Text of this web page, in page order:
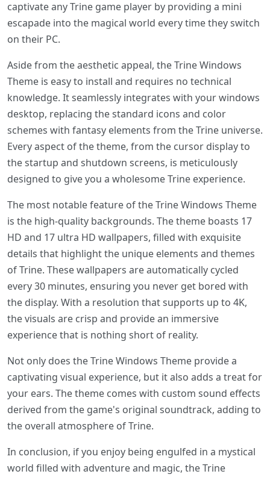
captivate any Trine game player by providing a mini
escapade into the magical world every time they switch
on their PC.
Aside from the aesthetic appeal, the Trine Windows
Theme is easy to install and requires no technical
knowledge. It seamlessly integrates with your windows
desktop, replacing the standard icons and color
schemes with fantasy elements from the Trine universe.
Every aspect of the theme, from the cursor display to
the startup and shutdown screens, is meticulously
designed to give you a wholesome Trine experience.
The most notable feature of the Trine Windows Theme
is the high-quality backgrounds. The theme boasts 17
HD and 17 ultra HD wallpapers, filled with exquisite
details that highlight the unique elements and themes
of Trine. These wallpapers are automatically cycled
every 30 minutes, ensuring you never get bored with
the display. With a resolution that supports up to 4K,
the visuals are crisp and provide an immersive
experience that is nothing short of reality.
Not only does the Trine Windows Theme provide a
captivating visual experience, but it also adds a treat for
your ears. The theme comes with custom sound effects
derived from the game's original soundtrack, adding to
the overall atmosphere of Trine.
In conclusion, if you enjoy being engulfed in a mystical
world filled with adventure and magic, the Trine